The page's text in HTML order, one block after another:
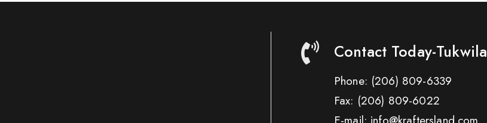
Contact Today-Tukwila
Phone: (206) 809-6339
Fax: (206) 809-6022